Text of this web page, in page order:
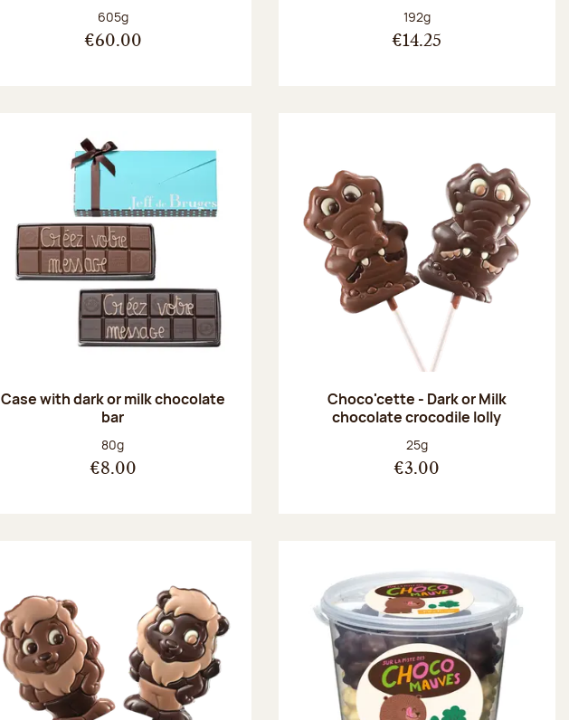
Net weight:
605g
€60.00
Net weight:
192g
€14.25
Case with dark or milk chocolate
bar
Net weight:
80g
€8.00
Choco'cette - Dark or Milk
chocolate crocodile lolly
Net weight:
25g
€3.00